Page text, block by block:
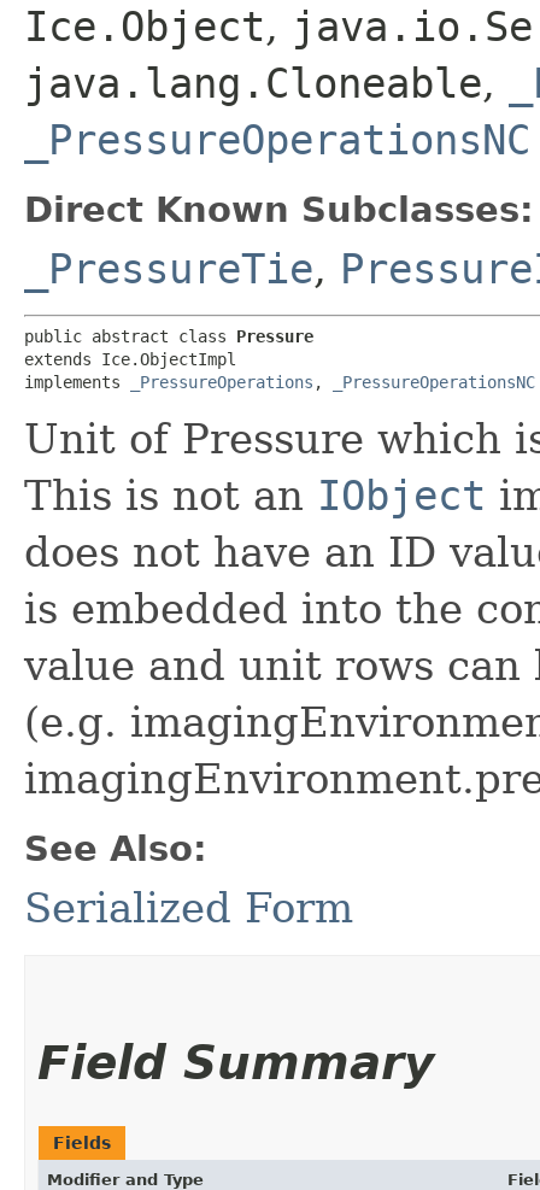
Ice.Object,
java.lang.Cloneable,
_PressureOperationsNC
Direct Known Subclasses:
_PressureTie,
public abstract class Pressure
extends Ice.ObjectImpl
implements
_PressureOperations , _PressureOperationsNC
Unit of Pressure which
This is not an IObject
does not have an ID
is embedded into the
value and unit rows
(e.g.
See Also:
Serialized Form
Field Summary
Fields
Modifier and Type